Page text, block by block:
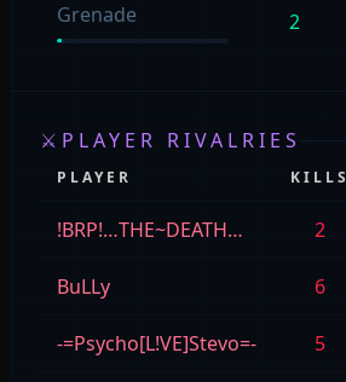
Grenade 2
⚔ PLAYER RIVALRIES
PLAYER KILLS
!BRP!…THE~DEATH… 2
BuLLy 6
-=Psycho[L!VE]Stevo=- 5